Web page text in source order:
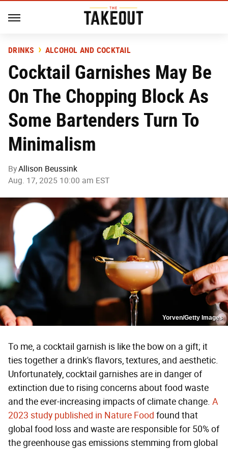
DRINKS ALCOHOL AND COCKTAIL
Cocktail Garnishes May Be
On The Chopping Block As
Some Bartenders Turn To
Minimalism
ByAllison Beussink
Aug. 17, 2025 10:00 am EST
Yorven/Getty Images
To me, a cocktail garnish is like the bow on a gift; it
ties together a drink's flavors, textures, and aesthetic.
Unfortunately, cocktail garnishes are in danger of
extinction due to rising concerns about food waste
and the ever-increasing impacts of climate change. A
2023 study published in Nature Food found that
global food loss and waste are responsible for 50% of
the greenhouse gas emissions stemming from global